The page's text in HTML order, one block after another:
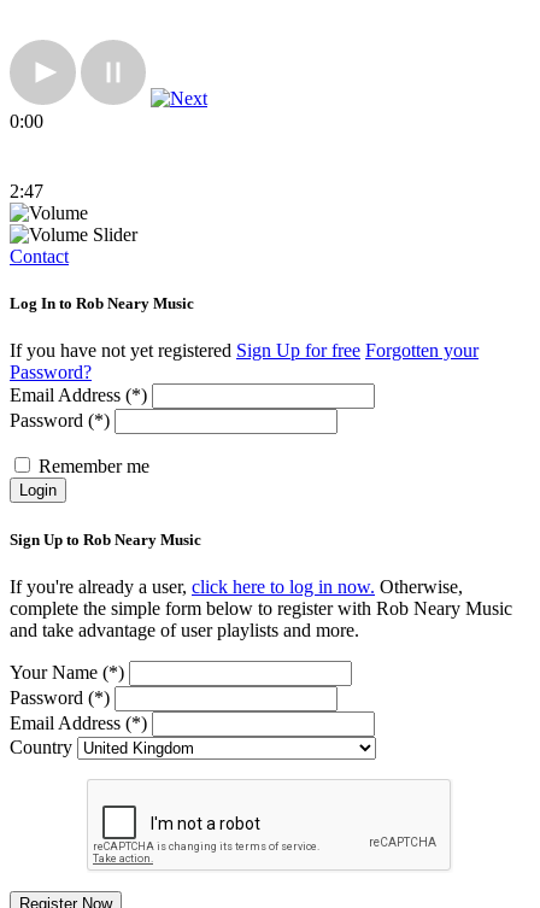
0:00
2:47
Contact
Log In to Rob Neary Music
If you have not yet registered Sign Up for free Forgotten your
Password?
Email Address (*)
Password (*)
Remember me
Login
Sign Up to Rob Neary Music
If you're already a user, click here to log in now. Otherwise,
complete the simple form below to register with Rob Neary Music
and take advantage of user playlists and more.
Your Name (*)
Password (*)
Email Address (*)
Country
Register Now